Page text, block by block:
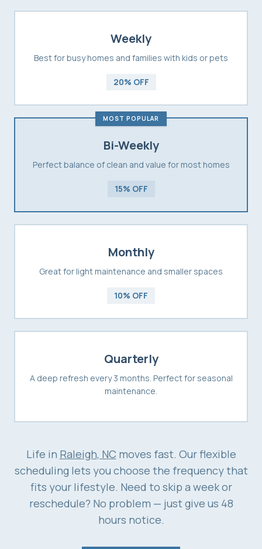
Weekly
Best for busy homes and families with kids or pets
20% OFF
MOST POPULAR
Bi-Weekly
Perfect balance of clean and value for most homes
15% OFF
Monthly
Great for light maintenance and smaller spaces
10% OFF
Quarterly
A deep refresh every 3 months. Perfect for seasonal
maintenance.
Life in Raleigh, NC moves fast. Our flexible
scheduling lets you choose the frequency that
fits your lifestyle. Need to skip a week or
reschedule? No problem — just give us 48
hours notice.